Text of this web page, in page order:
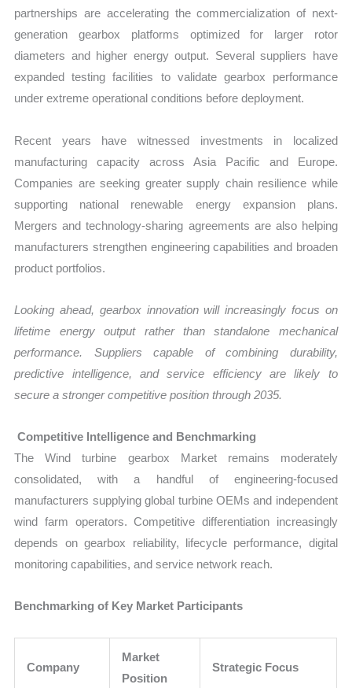
partnerships are accelerating the commercialization of next-
generation gearbox platforms optimized for larger rotor
diameters and higher energy output. Several suppliers have
expanded testing facilities to validate gearbox performance
under extreme operational conditions before deployment.
Recent years have witnessed investments in localized
manufacturing capacity across Asia Pacific and Europe.
Companies are seeking greater supply chain resilience while
supporting national renewable energy expansion plans.
Mergers and technology-sharing agreements are also helping
manufacturers strengthen engineering capabilities and broaden
product portfolios.
Looking ahead, gearbox innovation will increasingly focus on
lifetime energy output rather than standalone mechanical
performance. Suppliers capable of combining durability,
predictive intelligence, and service efficiency are likely to
secure a stronger competitive position through 2035.
Competitive Intelligence and Benchmarking
The Wind turbine gearbox Market remains moderately
consolidated, with a handful of engineering-focused
manufacturers supplying global turbine OEMs and independent
wind farm operators. Competitive differentiation increasingly
depends on gearbox reliability, lifecycle performance, digital
monitoring capabilities, and service network reach.
Benchmarking of Key Market Participants
Company
Market
Position
Strategic Focus